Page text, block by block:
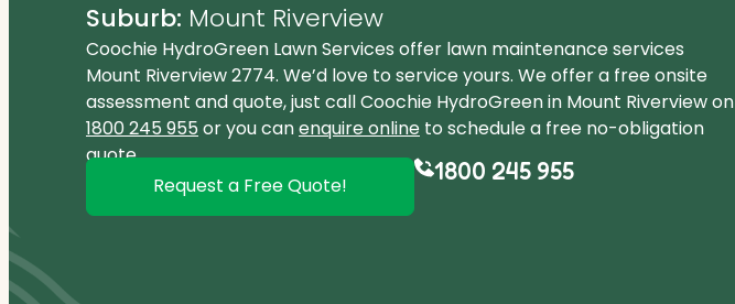
Suburb: Mount Riverview
Coochie HydroGreen Lawn Services offer lawn maintenance services
Mount Riverview 2774. We’d love to service yours. We offer a free onsite
assessment and quote, just call Coochie HydroGreen in Mount Riverview on
1800 245 955 or you canenquire online to schedule a free no-obligation
quote.
Request a Free Quote!
1800 245 955